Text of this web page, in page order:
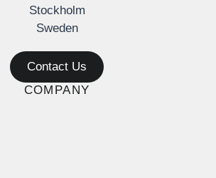
Stockholm
Sweden
Contact Us
COMPANY